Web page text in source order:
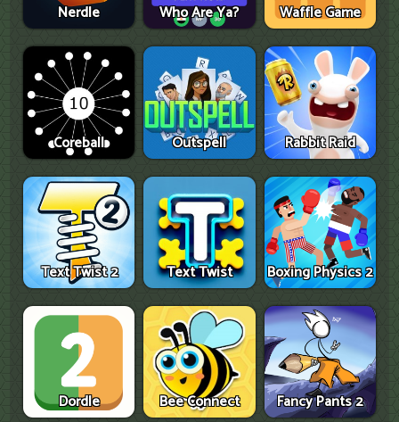
Nerdle Who Are Ya? Waffle Game
Coreball Outspell Rabbit Raid
Text Twist 2 Text Twist Boxing Physics 2
Dordle Bee Connect Fancy Pants 2